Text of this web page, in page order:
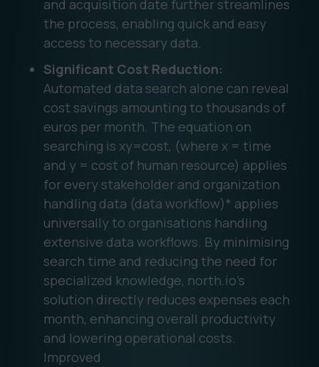
and acquisition date further streamlines
the process, enabling quick and easy
access to necessary data.
Significant Cost Reduction:
Automated data search alone can reveal
cost savings amounting to thousands of
euros per month. The equation on
searching is xy=cost, (where x = time
and y = cost of human resource) applies
for every stakeholder and organization
handling data (data workflow)* applies
universally to organisations handling
extensive data workflows. By minimising
search time and reducing the need for
specialized knowledge, north.io's
solution directly reduces expenses each
month, enhancing overall productivity
and lowering operational costs.
Improved